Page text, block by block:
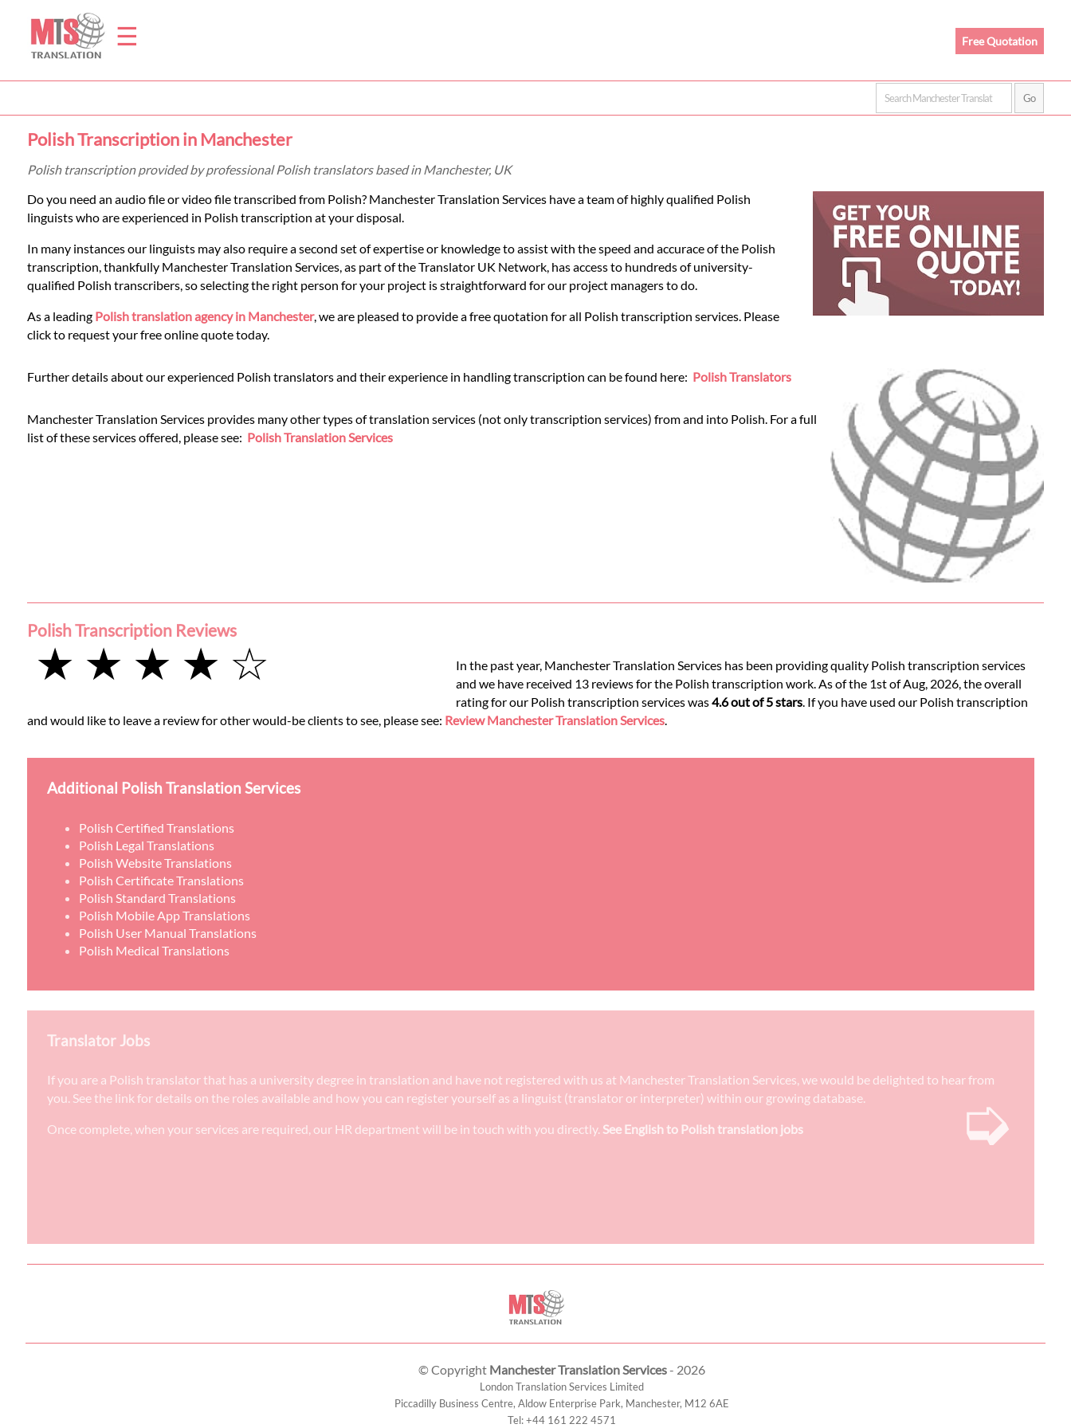
☰
Home
Translation
Prices
Legal
Translation
Services
Free Quotation
Polish Transcription in Manchester
Polish transcription provided by professional Polish translators based in Manchester, UK
Do you need an audio file or video file transcribed from Polish? Manchester Translation Services have a team of highly qualified Polish
linguists who are experienced in Polish transcription at your disposal.
In many instances our linguists may also require a second set of expertise or knowledge to assist with the speed and accurace of the Polish
transcription, thankfully Manchester Translation Services, as part of the Translator UK Network, has access to hundreds of university-
qualified Polish transcribers, so selecting the right person for your project is straightforward for our project managers to do.
As a leading Polish translation agency in Manchester, we are pleased to provide a free quotation for all Polish transcription services. Please
click to request your free online quote today.
Further details about our experienced Polish translators and their experience in handling transcription can be found here: Polish Translators
Manchester Translation Services provides many other types of translation services (not only transcription services) from and into Polish. For a full
list of these services offered, please see: Polish Translation Services
Polish Transcription Reviews
★ ★ ★ ★ ☆
In the past year, Manchester Translation Services has been providing quality Polish transcription services
and we have received 13 reviews for the Polish transcription work. As of the 1st of Aug, 2026, the overall
rating for our Polish transcription services was4.6 out of 5 stars. If you have used our Polish transcription
and would like to leave a review for other would-be clients to see, please see: Review Manchester Translation Services.
Additional Polish Translation Services
Polish Certified Translations
Polish Legal Translations
Polish Website Translations
Polish Certificate Translations
Polish Standard Translations
Polish Mobile App Translations
Polish User Manual Translations
Polish Medical Translations
Translator Jobs
If you are a Polish translator that has a university degree in translation and have not registered with us at Manchester Translation Services, we would be delighted to hear from
you. See the link for details on the roles available and how you can register yourself as a linguist (translator or interpreter) within our growing database.
Once complete, when your services are required, our HR department will be in touch with you directly. See English to Polish translation jobs ➭
© Copyright Manchester Translation Services- 2026
London Translation Services Limited
Piccadilly Business Centre, Aldow Enterprise Park, Manchester, M12 6AE
Tel:+44 161 222 4571